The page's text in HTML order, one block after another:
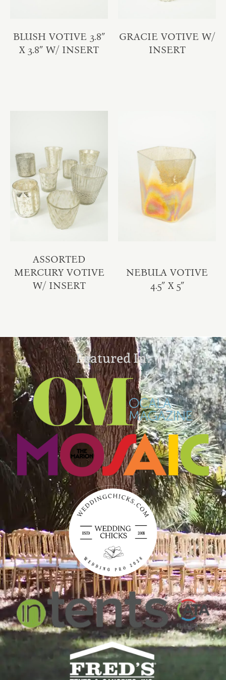
BLUSH VOTIVE 3.8″
X 3.8″ W/ INSERT
GRACIE VOTIVE W/
INSERT
ASSORTED
MERCURY VOTIVE
W/ INSERT
NEBULA VOTIVE
4.5″ X 5″
Featured In: